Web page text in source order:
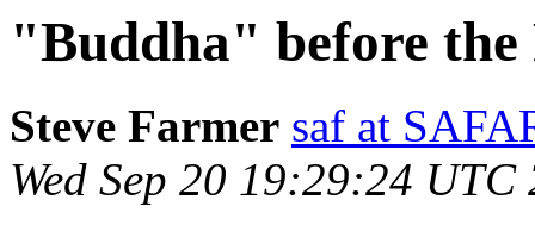
"Buddha" before the
Steve Farmer saf at
Wed Sep 20 19:29:24 UTC